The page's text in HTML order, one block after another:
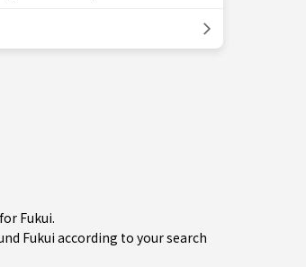
Fukui.
Fukui according to your search